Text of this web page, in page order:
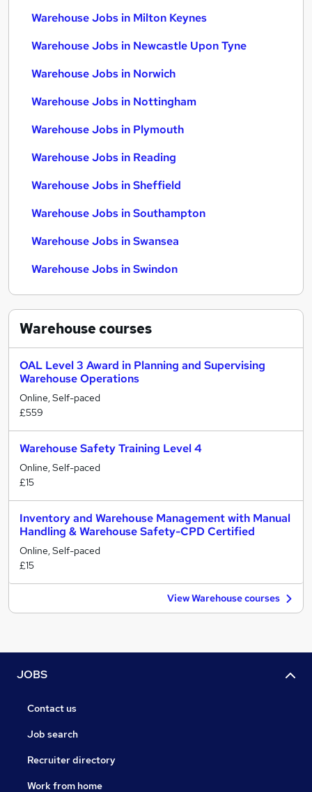
Warehouse Jobs in Milton Keynes
Warehouse Jobs in Newcastle Upon Tyne
Warehouse Jobs in Norwich
Warehouse Jobs in Nottingham
Warehouse Jobs in Plymouth
Warehouse Jobs in Reading
Warehouse Jobs in Sheffield
Warehouse Jobs in Southampton
Warehouse Jobs in Swansea
Warehouse Jobs in Swindon
Warehousecourses
OAL Level 3 Award in Planning and Supervising
Warehouse Operations
Online, Self-paced
£559
Warehouse Safety Training Level 4
Online, Self-paced
£15
Inventory and Warehouse Management with Manual
Handling & Warehouse Safety-CPD Certified
Online, Self-paced
£15
View Warehouse courses
JOBS
Contact us
Job search
Recruiter directory
Work from home